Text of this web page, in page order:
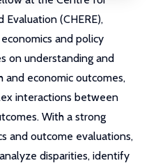
Evaluation (CHERE),
and policy
on understanding and
and economic outcomes,
interactions between
With a strong
and outcome evaluations,
disparities, identify